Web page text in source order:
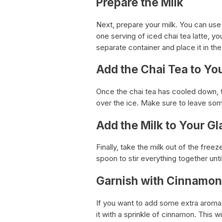
Next, prepare your milk. You can
one serving of iced chai tea latte,
separate container and place it in
Add the Chai Tea to
Once the chai tea has cooled
over the ice. Make sure to leave
Add the Milk to Your
Finally, take the milk out of the
spoon to stir everything together
Garnish with
If you want to add some extra
it with a sprinkle of cinnamon. This